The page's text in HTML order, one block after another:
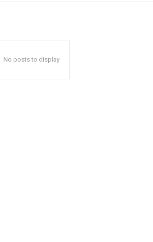
No posts to display